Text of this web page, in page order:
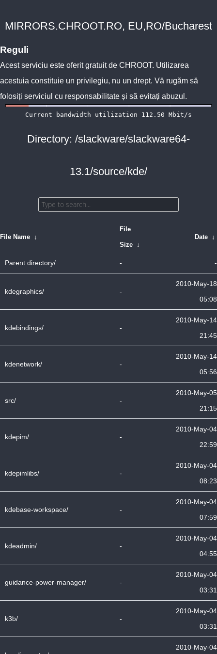
MIRRORS.CHROOT.RO, EU,RO/Bucharest
Reguli
Acest serviciu este oferit gratuit de CHROOT. Utilizarea
acestuia constituie un privilegiu, nu un drept. Vă rugăm să
folosiți serviciul cu responsabilitate și să evitați abuzul.
Directory: /slackware/slackware64-
13.1/source/kde/
File Name ↓
File
Size ↓
Date ↓
Parent directory/ - -
kdegraphics/ -
2010-May-18
05:08
kdebindings/ -
2010-May-14
21:45
kdenetwork/ -
2010-May-14
05:56
src/ -
2010-May-05
21:15
kdepim/ -
2010-May-04
22:59
kdepimlibs/ -
2010-May-04
08:23
kdebase-workspace/ -
2010-May-04
07:59
kdeadmin/ -
2010-May-04
04:55
guidance-power-manager/ -
2010-May-04
03:31
k3b/ -
2010-May-04
03:31
2010-May-04